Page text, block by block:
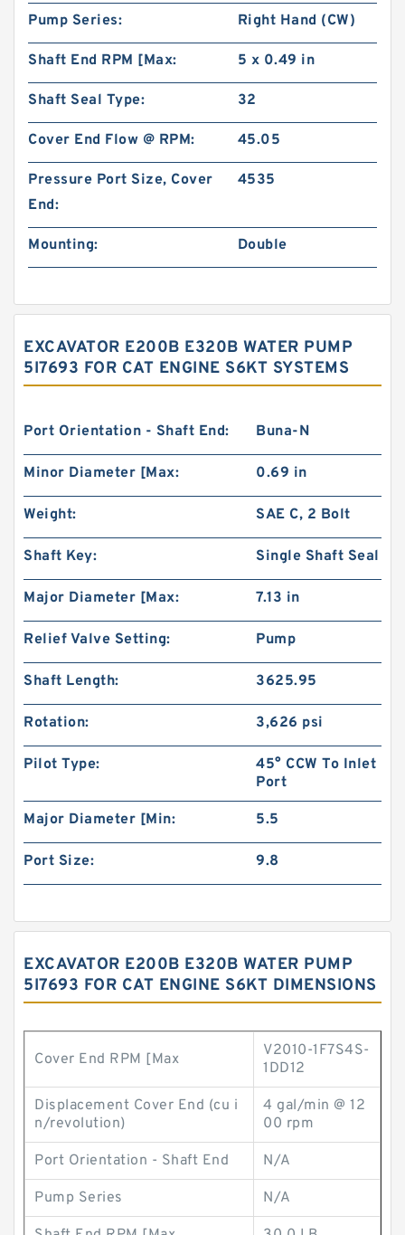
Pump Series: Right Hand (CW)
Shaft End RPM [Max: 5 x 0.49 in
Shaft Seal Type: 32
Cover End Flow @ RPM: 45.05
Pressure Port Size, Cover
End:
4535
Mounting: Double
EXCAVATOR E200B E320B WATER PUMP
5I7693 FOR CAT ENGINE S6KT SYSTEMS
Port Orientation - Shaft End: Buna-N
Minor Diameter [Max: 0.69 in
Weight: SAE C, 2 Bolt
Shaft Key: Single Shaft Seal
Major Diameter [Max: 7.13 in
Relief Valve Setting: Pump
Shaft Length: 3625.95
Rotation: 3,626 psi
Pilot Type:
45° CCW To Inlet
Port
Major Diameter [Min: 5.5
Port Size: 9.8
EXCAVATOR E200B E320B WATER PUMP
5I7693 FOR CAT ENGINE S6KT DIMENSIONS
Cover End RPM [Max
V2010-1F7S4S-
1DD12
Displacement Cover End (cu i
n/revolution)
4 gal/min @ 12
00 rpm
Port Orientation - Shaft End N/A
Pump Series N/A